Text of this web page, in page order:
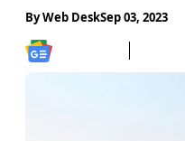
ByWeb DeskSep 03, 2023